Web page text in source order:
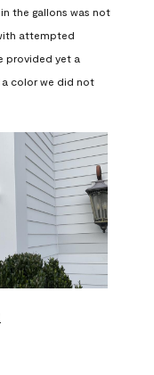
the gallons was not
attempted
provided yet a
color we did not